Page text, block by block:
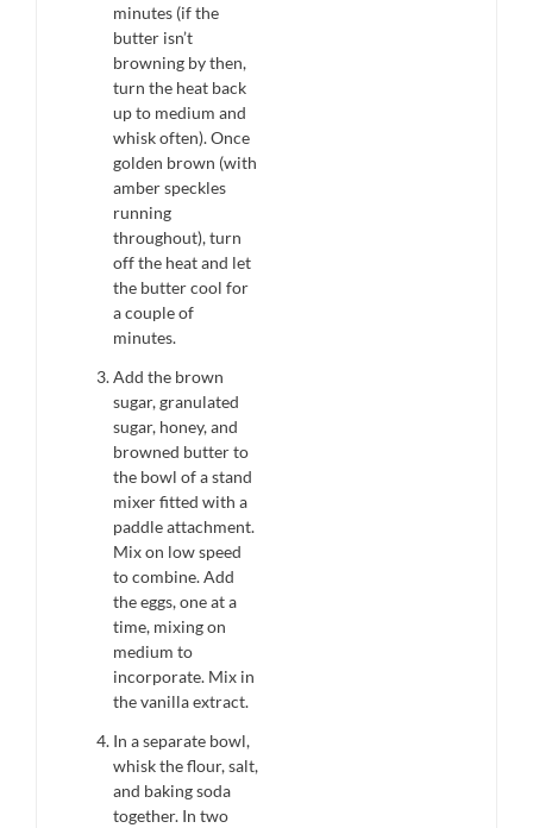
minutes (if the
butter isn’t
browning by then,
turn the heat back
up to medium and
whisk often). Once
golden brown (with
amber speckles
running
throughout), turn
off the heat and let
the butter cool for
a couple of
minutes.
Add the brown
sugar, granulated
sugar, honey, and
browned butter to
the bowl of a stand
mixer fitted with a
paddle attachment.
Mix on low speed
to combine. Add
the eggs, one at a
time, mixing on
medium to
incorporate. Mix in
the vanilla extract.
In a separate bowl,
whisk the flour, salt,
and baking soda
together. In two